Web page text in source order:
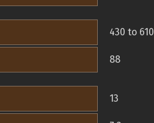
430 to 610
88
13